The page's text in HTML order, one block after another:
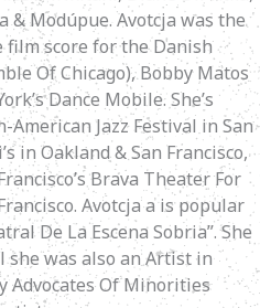
& Modúpue. Avotcja was the
film score for the Danish
Of Chicago), Bobby Matos
Dance Mobile. She’s
Jazz Festival in San
in Oakland & San Francisco,
Brava Theater For
Avotcja a is popular
De La Escena Sobria”. She
she was also an Artist in
Advocates Of Minorities